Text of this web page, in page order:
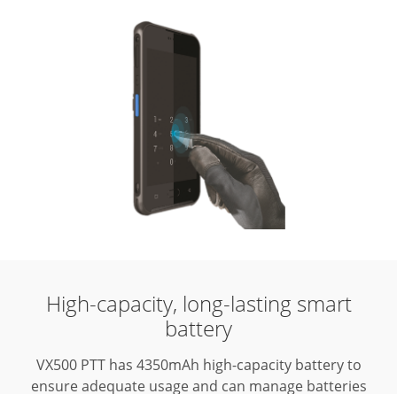
High-capacity, long-lasting smart
battery
VX500 PTT has 4350mAh high-capacity battery to
ensure adequate usage and can manage batteries